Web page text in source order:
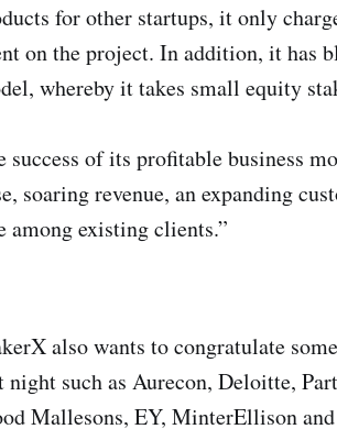
for other startups, it only
on the project. In addition, it has
whereby it takes small equity
success of its profitable business
soaring revenue, an expanding
among existing clients.”
also wants to congratulate
night such as Aurecon, Deloitte,
Mallesons, EY, MinterEllison